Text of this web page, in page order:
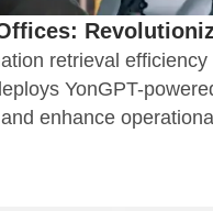
retrieval
YonGPT-
enhance